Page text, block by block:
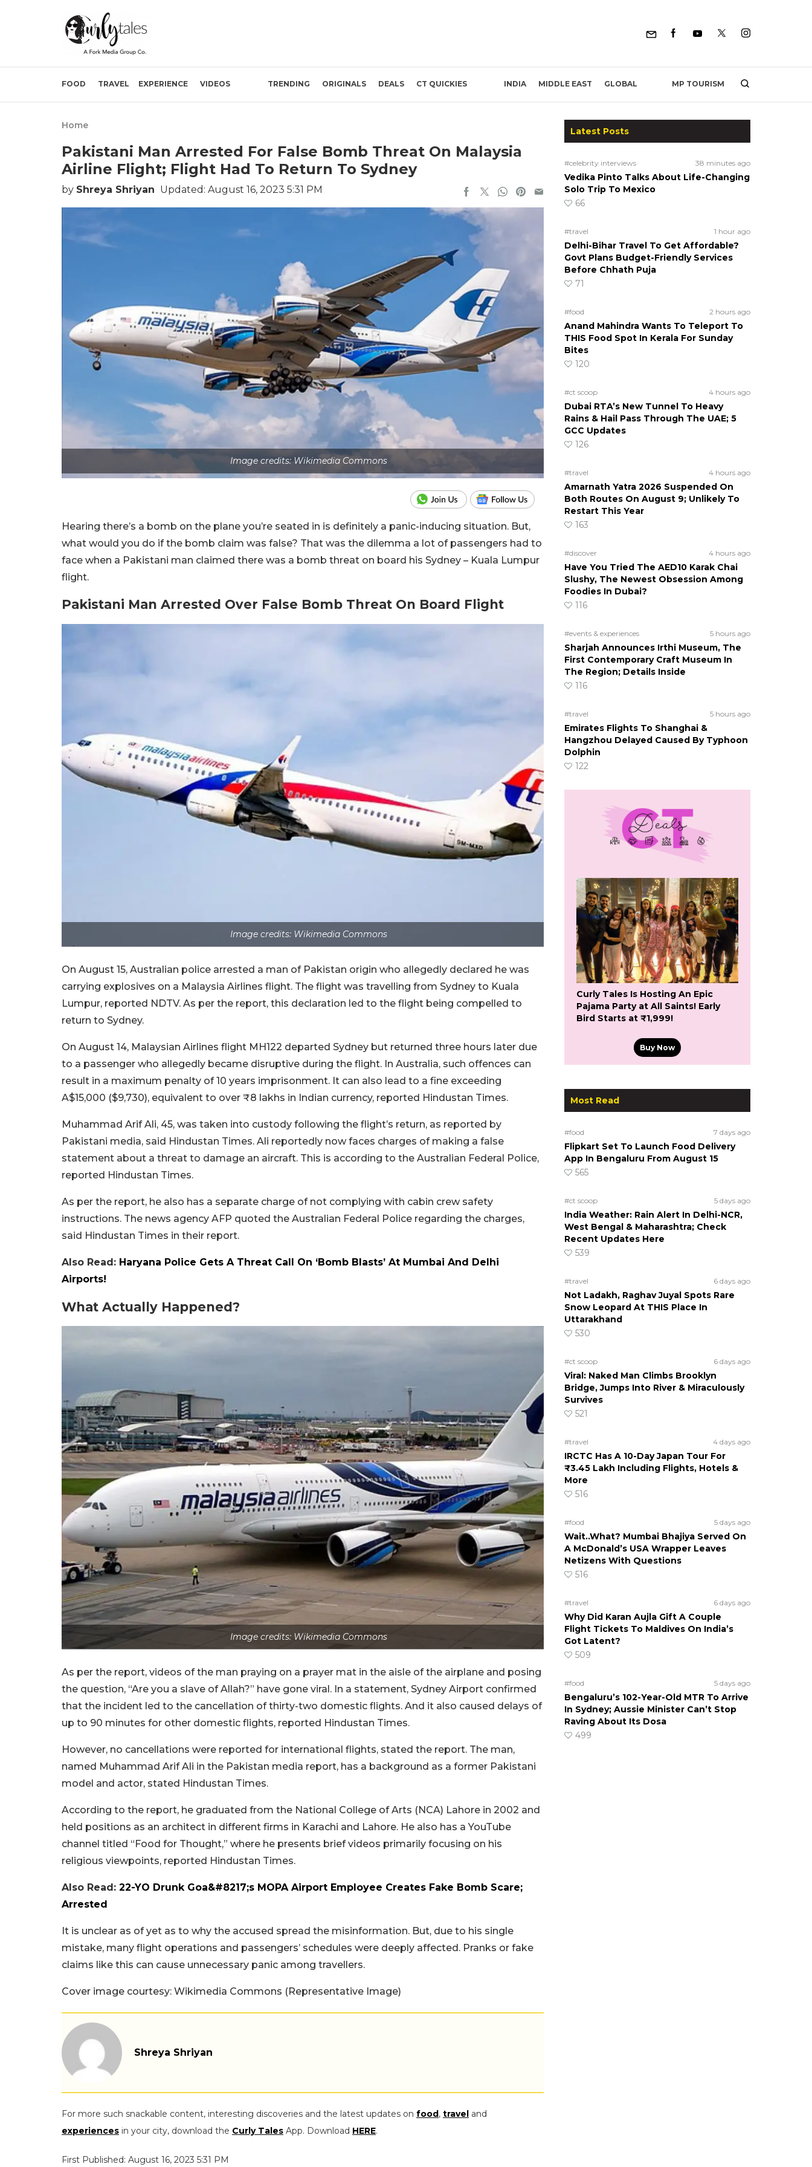
FOOD TRAVEL EXPERIENCE VIDEOS TRENDING ORIGINALS DEALS CT QUICKIES INDIA MIDDLE EAST GLOBAL MP TOURISM
Home
Pakistani Man Arrested For False Bomb Threat On Malaysia
Airline Flight; Flight Had To Return To Sydney
by Shreya Shriyan Updated: August 16, 2023 5:31 PM
Image credits: Wikimedia Commons
Hearing there’s a bomb on the plane you’re seated in is definitely a panic-inducing situation. But,
what would you do if the bomb claim was false? That was the dilemma a lot of passengers had to
face when a Pakistani man claimed there was a bomb threat on board his Sydney – Kuala Lumpur
flight.
Pakistani Man Arrested Over False Bomb Threat On Board Flight
Image credits: Wikimedia Commons
On August 15, Australian police arrested a man of Pakistan origin who allegedly declared he was
carrying explosives on a Malaysia Airlines flight. The flight was travelling from Sydney to Kuala
Lumpur, reported NDTV. As per the report, this declaration led to the flight being compelled to
return to Sydney.
On August 14, Malaysian Airlines flight MH122 departed Sydney but returned three hours later due
to a passenger who allegedly became disruptive during the flight. In Australia, such offences can
result in a maximum penalty of 10 years imprisonment. It can also lead to a fine exceeding
A$15,000 ($9,730), equivalent to over ₹8 lakhs in Indian currency, reported Hindustan Times.
Muhammad Arif Ali, 45, was taken into custody following the flight’s return, as reported by
Pakistani media, said Hindustan Times. Ali reportedly now faces charges of making a false
statement about a threat to damage an aircraft. This is according to the Australian Federal Police,
reported Hindustan Times.
As per the report, he also has a separate charge of not complying with cabin crew safety
instructions. The news agency AFP quoted the Australian Federal Police regarding the charges,
said Hindustan Times in their report.
Also Read: Haryana Police Gets A Threat Call On ‘Bomb Blasts’ At Mumbai And Delhi
Airports!
What Actually Happened?
Image credits: Wikimedia Commons
As per the report, videos of the man praying on a prayer mat in the aisle of the airplane and posing
the question, “Are you a slave of Allah?” have gone viral. In a statement, Sydney Airport confirmed
that the incident led to the cancellation of thirty-two domestic flights. And it also caused delays of
up to 90 minutes for other domestic flights, reported Hindustan Times.
However, no cancellations were reported for international flights, stated the report. The man,
named Muhammad Arif Ali in the Pakistan media report, has a background as a former Pakistani
model and actor, stated Hindustan Times.
According to the report, he graduated from the National College of Arts (NCA) Lahore in 2002 and
held positions as an architect in different firms in Karachi and Lahore. He also has a YouTube
channel titled “Food for Thought,” where he presents brief videos primarily focusing on his
religious viewpoints, reported Hindustan Times.
Also Read: 22-YO Drunk Goa&#8217;s MOPA Airport Employee Creates Fake Bomb Scare;
Arrested
It is unclear as of yet as to why the accused spread the misinformation. But, due to his single
mistake, many flight operations and passengers’ schedules were deeply affected. Pranks or fake
claims like this can cause unnecessary panic among travellers.
Cover image courtesy: Wikimedia Commons (Representative Image)
Shreya Shriyan
For more such snackable content, interesting discoveries and the latest updates on food, travel and
experiences in your city, download the Curly Tales App. Download HERE.
First Published: August 16, 2023 5:31 PM
Latest Posts
#celebrity interviews 38 minutes ago
Vedika Pinto Talks About Life-Changing
Solo Trip To Mexico
66
#travel 1 hour ago
Delhi-Bihar Travel To Get Affordable?
Govt Plans Budget-Friendly Services
Before Chhath Puja
71
#food 2 hours ago
Anand Mahindra Wants To Teleport To
THIS Food Spot In Kerala For Sunday
Bites
120
#ct scoop 4 hours ago
Dubai RTA’s New Tunnel To Heavy
Rains & Hail Pass Through The UAE; 5
GCC Updates
126
#travel 4 hours ago
Amarnath Yatra 2026 Suspended On
Both Routes On August 9; Unlikely To
Restart This Year
163
#discover 4 hours ago
Have You Tried The AED10 Karak Chai
Slushy, The Newest Obsession Among
Foodies In Dubai?
116
#events & experiences 5 hours ago
Sharjah Announces Irthi Museum, The
First Contemporary Craft Museum In
The Region; Details Inside
116
#travel 5 hours ago
Emirates Flights To Shanghai &
Hangzhou Delayed Caused By Typhoon
Dolphin
122
Curly Tales Is Hosting An Epic
Pajama Party at All Saints! Early
Bird Starts at ₹1,999!
Buy Now
Most Read
#food 7 days ago
Flipkart Set To Launch Food Delivery
App In Bengaluru From August 15
565
#ct scoop 5 days ago
India Weather: Rain Alert In Delhi-NCR,
West Bengal & Maharashtra; Check
Recent Updates Here
539
#travel 6 days ago
Not Ladakh, Raghav Juyal Spots Rare
Snow Leopard At THIS Place In
Uttarakhand
530
#ct scoop 6 days ago
Viral: Naked Man Climbs Brooklyn
Bridge, Jumps Into River & Miraculously
Survives
521
#travel 4 days ago
IRCTC Has A 10-Day Japan Tour For
₹3.45 Lakh Including Flights, Hotels &
More
516
#food 5 days ago
Wait..What? Mumbai Bhajiya Served On
A McDonald’s USA Wrapper Leaves
Netizens With Questions
516
#travel 6 days ago
Why Did Karan Aujla Gift A Couple
Flight Tickets To Maldives On India’s
Got Latent?
509
#food 5 days ago
Bengaluru’s 102-Year-Old MTR To Arrive
In Sydney; Aussie Minister Can’t Stop
Raving About Its Dosa
499